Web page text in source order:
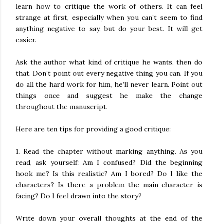
learn how to critique the work of others. It can feel
strange at first, especially when you can’t seem to find
anything negative to say, but do your best. It will get
easier.
Ask the author what kind of critique he wants, then do
that. Don’t point out every negative thing you can. If you
do all the hard work for him, he’ll never learn. Point out
things once and suggest he make the change
throughout the manuscript.
Here are ten tips for providing a good critique:
1. Read the chapter without marking anything. As you
read, ask yourself: Am I confused? Did the beginning
hook me? Is this realistic? Am I bored? Do I like the
characters? Is there a problem the main character is
facing? Do I feel drawn into the story?
Write down your overall thoughts at the end of the